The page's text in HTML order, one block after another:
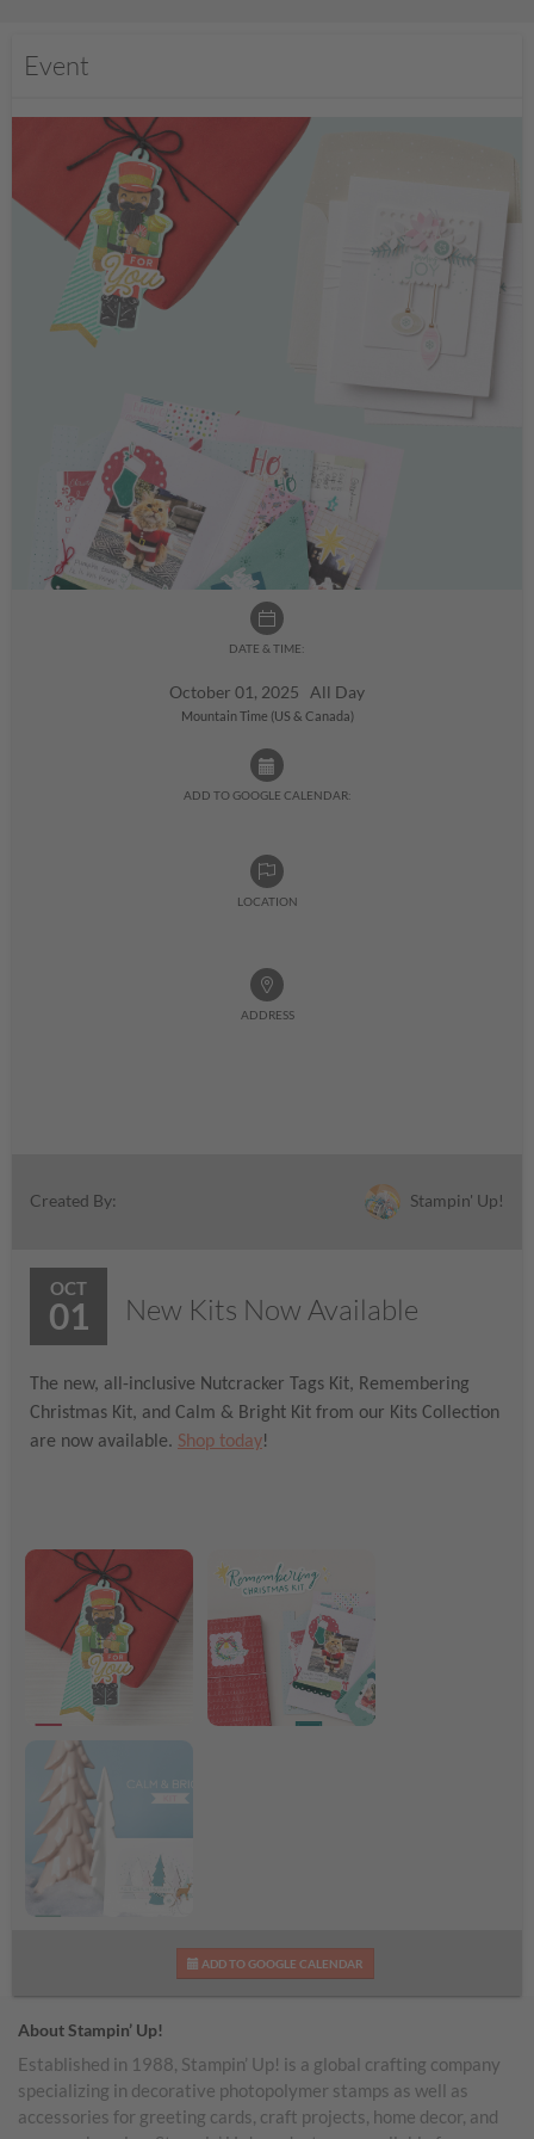
Event
DATE & TIME:
October 01, 2025 All Day
Mountain Time (US & Canada)
ADD TO GOOGLE CALENDAR:
LOCATION
ADDRESS
Created By: Stampin' Up!
OCT
01 New Kits Now Available
The new, all-inclusive Nutcracker Tags Kit, Remembering
Christmas Kit, and Calm & Bright Kit from our Kits Collection
are now available. Shop today!
Nutcracker Tags Kit
Shareable Image
ADD TO GOOGLE CALENDAR
About Stampin’ Up!
Established in 1988, Stampin’ Up! is a global crafting company
specializing in decorative photopolymer stamps as well as
accessories for greeting cards, craft projects, home decor, and